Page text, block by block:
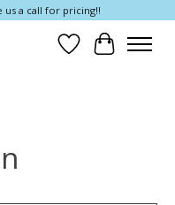
us a call for pricing!!
Wish List
Cart